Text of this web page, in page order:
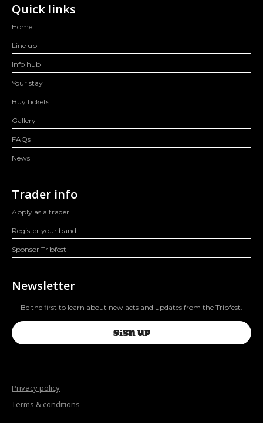
Quick links
Home
Line up
Info hub
Your stay
Buy tickets
Gallery
FAQs
News
Trader info
Apply as a trader
Register your band
Sponsor Tribfest
Newsletter
Be the first to learn about new acts and updates from the Tribfest.
SIGN UP
Privacy policy
Terms & conditions